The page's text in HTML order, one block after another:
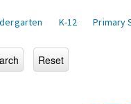
K-12 Primary